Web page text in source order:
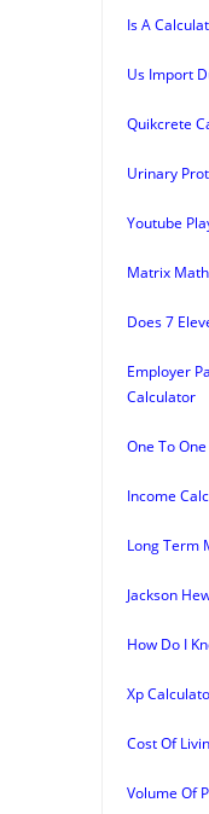
Is A
Us Import
Quikcrete
Urinary
Youtube
Matrix
Does 7
Employer
Calculator
One To
Income
Long Term
Jackson
How Do I
Xp
Cost Of
Volume Of